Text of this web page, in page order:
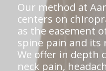
Our method at
centers on
as the easement
spine pain and its
We offer in depth
neck pain,